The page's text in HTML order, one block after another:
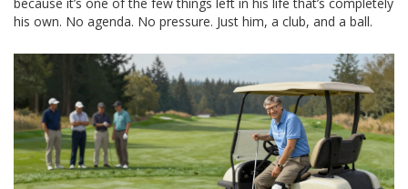
his own. No agenda. No pressure. Just him, a club, and a ball.